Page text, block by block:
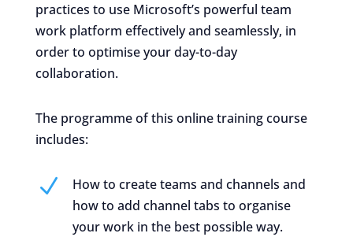
practices to use Microsoft’s powerful team
work platform effectively and seamlessly, in
order to optimise your day-to-day
collaboration.
The programme of this online training course
includes:
N
How to create teams and channels and
how to add channel tabs to organise
your work in the best possible way.